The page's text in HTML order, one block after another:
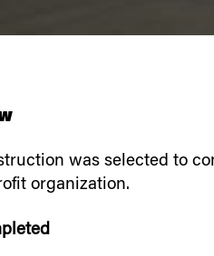
was selected to
organization.